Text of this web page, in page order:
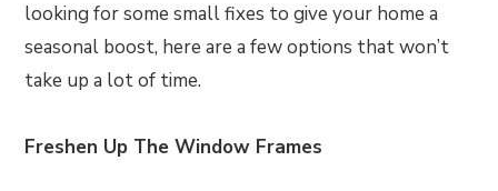
looking for some small fixes to give your home a
seasonal boost, here are a few options that won’t
take up a lot of time.
Freshen Up The Window Frames